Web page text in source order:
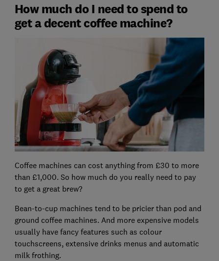
How much do I need to spend to
get a decent coffee machine?
Coffee machines can cost anything from £30 to more
than £1,000. So how much do you really need to pay
to get a great brew?
Bean-to-cup machines tend to be pricier than pod and
ground coffee machines. And more expensive models
usually have fancy features such as colour
touchscreens, extensive drinks menus and automatic
milk frothing.